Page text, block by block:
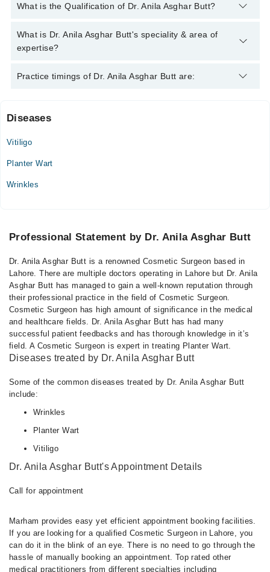
You can contact the Cosmetic Surgeon through Marham's
Asghar Butt
What is the Qualification of Dr. Anila Asghar Butt?
Dr. Anila Asghar Butt has the following degrees : MBBS,FCPS
What is Dr. Anila Asghar Butt's speciality & area of
expertise?
Dr. Anila Asghar Butt is specialist Cosmetic Surgeon.
Practice timings of Dr. Anila Asghar Butt are:
Kazi Hospital
Mon
07:00 PM - 09:00 PM
Thu
Diseases
Vitiligo
Planter Wart
Wrinkles
Professional Statement by Dr. Anila Asghar Butt
Dr. Anila Asghar Butt is a renowned Cosmetic Surgeon based in
Lahore. There are multiple doctors operating in Lahore but Dr. Anila
Asghar Butt has managed to gain a well-known reputation through
their professional practice in the field of Cosmetic Surgeon.
Cosmetic Surgeon has high amount of significance in the medical
and healthcare fields. Dr. Anila Asghar Butt has had many
successful patient feedbacks and has thorough knowledge in it’s
field. A Cosmetic Surgeon is expert in treating Planter Wart.
Diseases treated by Dr. Anila Asghar Butt
Some of the common diseases treated by Dr. Anila Asghar Butt
include:
Wrinkles
Planter Wart
Vitiligo
Dr. Anila Asghar Butt's Appointment Details
Call for appointment
Marham provides easy yet efficient appointment booking facilities.
If you are looking for a qualified Cosmetic Surgeon in Lahore, you
can do it in the blink of an eye. There is no need to go through the
hassle of manually booking an appointment. Top rated other
medical practitioners from different specialties including